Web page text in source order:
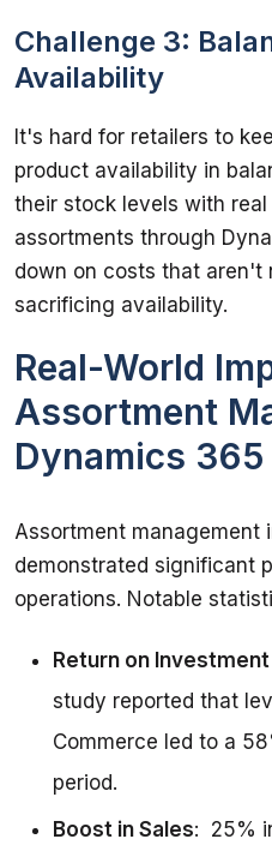
Challenge 3:
Availability
It's hard for retailers to
product availability in
their stock levels with
assortments through
down on costs that aren't
Real-World
Assortment
Dynamics 365
Assortment management
demonstrated significant
Return on Investment
study reported that
Commerce led to a
period.
Boost in Sales: 25%